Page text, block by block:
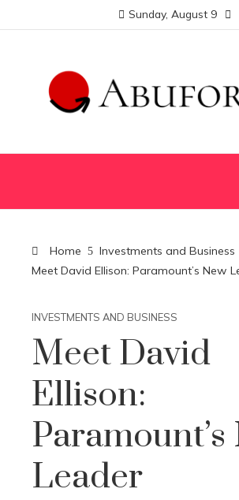
Sunday, August 9
Home
Investments and Business
Meet David Ellison: Paramount’s New
INVESTMENTS AND BUSINESS
Meet David
Ellison:
Paramount’s
Leader